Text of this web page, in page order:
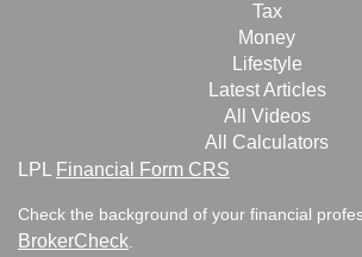
Tax
Money
Lifestyle
Latest Articles
All Videos
All Calculators
LPL
Financial Form CRS
Check the background of your financial
BrokerCheck